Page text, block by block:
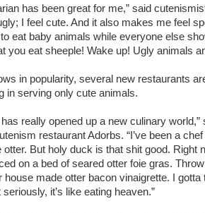
has been great for me,” said
I feel cute. And it also makes me feel
eat baby animals while everyone else
you eat sheeple! Wake up! Ugly animals
in popularity, several new restaurants
in serving only cute animals.
really opened up a new culinary
restaurant Adorbs. “I’ve been a
otter. But holy duck is that shit good. Right
on a bed of seared otter foie gras.
house made otter bacon vinaigrette. I
it’s like eating heaven.”